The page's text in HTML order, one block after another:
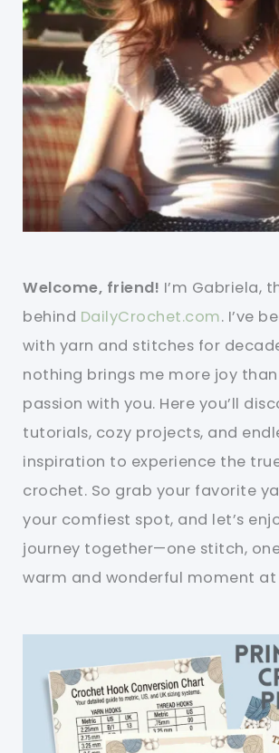
Welcome, friend! I’m Gabriela,
behind DailyCrochet.com. I’ve
with yarn and stitches for
nothing brings me more joy
passion with you. Here you’ll
tutorials, cozy projects, and
inspiration to experience the
crochet. So grab your favorite
your comfiest spot, and let’s
journey together—one stitch,
warm and wonderful moment